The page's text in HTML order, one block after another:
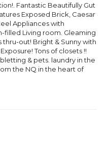
Fantastic Beautifully Gut
Exposed Brick, Caesar
Appliances with
filled Living room. Gleaming
thru-out! Bright & Sunny with
Tons of closets !!
& pets. laundry in the
the NQ in the heart of